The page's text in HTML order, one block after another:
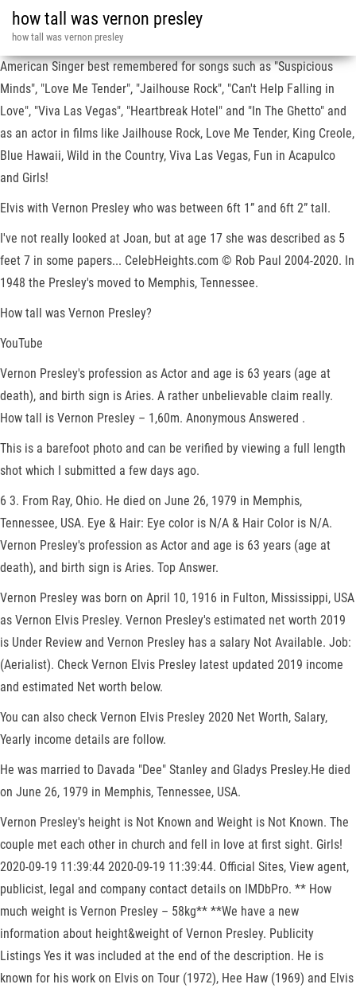
how tall was vernon presley
how tall was vernon presley
American Singer best remembered for songs such as "Suspicious
Minds", "Love Me Tender", "Jailhouse Rock", "Can't Help Falling in
Love", "Viva Las Vegas", "Heartbreak Hotel" and "In The Ghetto" and
as an actor in films like Jailhouse Rock, Love Me Tender, King Creole,
Blue Hawaii, Wild in the Country, Viva Las Vegas, Fun in Acapulco
and Girls!
Elvis with Vernon Presley who was between 6ft 1” and 6ft 2” tall.
I've not really looked at Joan, but at age 17 she was described as 5
feet 7 in some papers... CelebHeights.com © Rob Paul 2004-2020. In
1948 the Presley's moved to Memphis, Tennessee.
How tall was Vernon Presley?
YouTube
Vernon Presley's profession as Actor and age is 63 years (age at
death), and birth sign is Aries. A rather unbelievable claim really.
How tall is Vernon Presley – 1,60m. Anonymous Answered .
This is a barefoot photo and can be verified by viewing a full length
shot which I submitted a few days ago.
6 3. From Ray, Ohio. He died on June 26, 1979 in Memphis,
Tennessee, USA. Eye & Hair: Eye color is N/A & Hair Color is N/A.
Vernon Presley's profession as Actor and age is 63 years (age at
death), and birth sign is Aries. Top Answer.
Vernon Presley was born on April 10, 1916 in Fulton, Mississippi, USA
as Vernon Elvis Presley. Vernon Presley's estimated net worth 2019
is Under Review and Vernon Presley has a salary Not Available. Job:
(Aerialist). Check Vernon Elvis Presley latest updated 2019 income
and estimated Net worth below.
You can also check Vernon Elvis Presley 2020 Net Worth, Salary,
Yearly income details are follow.
He was married to Davada "Dee" Stanley and Gladys Presley.He died
on June 26, 1979 in Memphis, Tennessee, USA.
Vernon Presley's height is Not Known and Weight is Not Known. The
couple met each other in church and fell in love at first sight. Girls!
2020-09-19 11:39:44 2020-09-19 11:39:44. Official Sites, View agent,
publicist, legal and company contact details on IMDbPro. ** How
much weight is Vernon Presley – 58kg** **We have a new
information about height&weight of Vernon Presley. Publicity
Listings Yes it was included at the end of the description. He is
known for his work on Elvis on Tour (1972), Hee Haw (1969) and Elvis